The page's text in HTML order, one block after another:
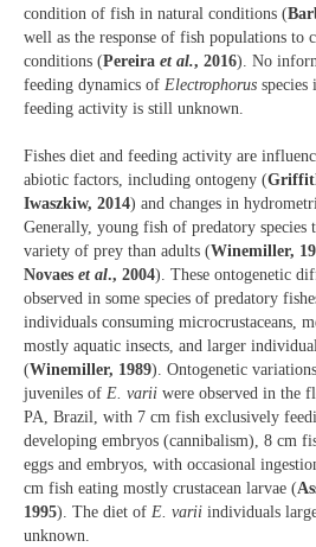
condition of fish in natural conditions (
well as the response of fish populations to
conditions (Pereira et al., 2016). No
feeding dynamics of Electrophorus
feeding activity is still unknown.
Fishes diet and feeding activity are
abiotic factors, including ontogeny (
Iwaszkiw, 2014) and changes in
Generally, young fish of predatory species
variety of prey than adults (Winemiller,
Novaes et al., 2004). These ontogenetic
observed in some species of predatory
individuals consuming microcrustaceans,
mostly aquatic insects, and larger
(Winemiller, 1989). Ontogenetic
juveniles of E. varii were observed in the
PA, Brazil, with 7 cm fish exclusively
developing embryos (cannibalism), 8 cm
eggs and embryos, with occasional
cm fish eating mostly crustacean larvae (
1995). The diet of E. varii individuals
unknown.